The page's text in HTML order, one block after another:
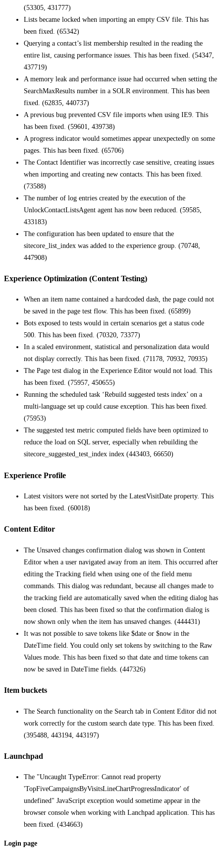
(53305, 431777)
Lists became locked when importing an empty CSV file. This has
been fixed. (65342)
Querying a contact’s list membership resulted in the reading the
entire list, causing performance issues. This has been fixed. (54347,
437719)
A memory leak and performance issue had occurred when setting the
SearchMaxResults number in a SOLR environment. This has been
fixed. (62835, 440737)
A previous bug prevented CSV file imports when using IE9. This
has been fixed. (59601, 439738)
A progress indicator would sometimes appear unexpectedly on some
pages. This has been fixed. (65706)
The Contact Identifier was incorrectly case sensitive, creating issues
when importing and creating new contacts. This has been fixed.
(73588)
The number of log entries created by the execution of the
UnlockContactListsAgent agent has now been reduced. (59585,
433183)
The configuration has been updated to ensure that the
sitecore_list_index was added to the experience group. (70748,
447908)
Experience Optimization (Content Testing)
When an item name contained a hardcoded dash, the page could not
be saved in the page test flow. This has been fixed. (65899)
Bots exposed to tests would in certain scenarios get a status code
500. This has been fixed. (70320, 73377)
In a scaled environment, statistical and personalization data would
not display correctly. This has been fixed. (71178, 70932, 70935)
The Page test dialog in the Experience Editor would not load. This
has been fixed. (75957, 450655)
Running the scheduled task ‘Rebuild suggested tests index’ on a
multi-language set up could cause exception. This has been fixed.
(75953)
The suggested test metric computed fields have been optimized to
reduce the load on SQL server, especially when rebuilding the
sitecore_suggested_test_index index (443403, 66650)
Experience Profile
Latest visitors were not sorted by the LatestVisitDate property. This
has been fixed. (60018)
Content Editor
The Unsaved changes confirmation dialog was shown in Content
Editor when a user navigated away from an item. This occurred after
editing the Tracking field when using one of the field menu
commands. This dialog was redundant, because all changes made to
the tracking field are automatically saved when the editing dialog has
been closed. This has been fixed so that the confirmation dialog is
now shown only when the item has unsaved changes. (444431)
It was not possible to save tokens like $date or $now in the
DateTime field. You could only set tokens by switching to the Raw
Values mode. This has been fixed so that date and time tokens can
now be saved in DateTime fields. (447326)
Item buckets
The Search functionality on the Search tab in Content Editor did not
work correctly for the custom search date type. This has been fixed.
(395488, 443194, 443197)
Launchpad
The "Uncaught TypeError: Cannot read property
'TopFiveCampaignsByVisitsLineChartProgressIndicator' of
undefined" JavaScript exception would sometime appear in the
browser console when working with Lanchpad application. This has
been fixed. (434663)
Login page